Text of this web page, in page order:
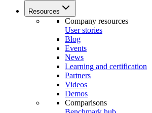
Resources
Company resources
User stories
Blog
Events
News
Learning and certification
Partners
Videos
Demos
Comparisons